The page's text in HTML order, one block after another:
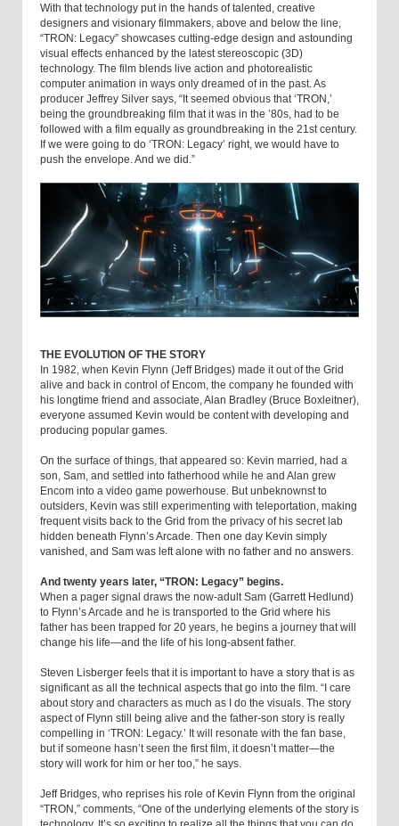
With that technology put in the hands of talented, creative
designers and visionary filmmakers, above and below the line,
“TRON: Legacy” showcases cutting-edge design and astounding
visual effects enhanced by the latest stereoscopic (3D)
technology. The film blends live action and photorealistic
computer animation in ways only dreamed of in the past. As
producer Jeffrey Silver says, “It seemed obvious that ‘TRON,’
being the groundbreaking film that it was in the ’80s, had to be
followed with a film equally as groundbreaking in the 21st century.
If we were going to do ‘TRON: Legacy’ right, we would have to
push the envelope. And we did.”
THE EVOLUTION OF THE STORY
In 1982, when Kevin Flynn (Jeff Bridges) made it out of the Grid
alive and back in control of Encom, the company he founded with
his longtime friend and associate, Alan Bradley (Bruce Boxleitner),
everyone assumed Kevin would be content with developing and
producing popular games.
On the surface of things, that appeared so: Kevin married, had a
son, Sam, and settled into fatherhood while he and Alan grew
Encom into a video game powerhouse. But unbeknownst to
outsiders, Kevin was still experimenting with teleportation, making
frequent visits back to the Grid from the privacy of his secret lab
hidden beneath Flynn’s Arcade. Then one day Kevin simply
vanished, and Sam was left alone with no father and no answers.
And twenty years later, “TRON: Legacy” begins.
When a pager signal draws the now-adult Sam (Garrett Hedlund)
to Flynn’s Arcade and he is transported to the Grid where his
father has been trapped for 20 years, he begins a journey that will
change his life—and the life of his long-absent father.
Steven Lisberger feels that it is important to have a story that is as
significant as all the technical aspects that go into the film. “I care
about story and characters as much as I do the visuals. The story
aspect of Flynn still being alive and the father-son story is really
compelling in ‘TRON: Legacy.’ It will resonate with the fan base,
but if someone hasn’t seen the first film, it doesn’t matter—the
story will work for him or her too,” he says.
Jeff Bridges, who reprises his role of Kevin Flynn from the original
“TRON,” comments, “One of the underlying elements of the story is